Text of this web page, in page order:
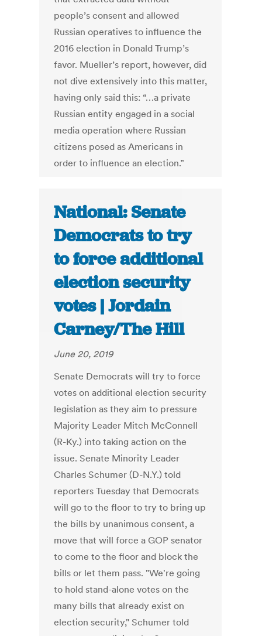
people’s consent and allowed
Russian operatives to influence the
2016 election in Donald Trump’s
favor. Mueller’s report, however, did
not dive extensively into this matter,
having only said this: “…a private
Russian entity engaged in a social
media operation where Russian
citizens posed as Americans in
order to influence an election.”
National: Senate
Democrats to try
to force additional
election security
votes | Jordain
Carney/The Hill
June 20, 2019
Senate Democrats will try to force
votes on additional election security
legislation as they aim to pressure
Majority Leader Mitch McConnell
(R-Ky.) into taking action on the
issue. Senate Minority Leader
Charles Schumer (D-N.Y.) told
reporters Tuesday that Democrats
will go to the floor to try to bring up
the bills by unanimous consent, a
move that will force a GOP senator
to come to the floor and block the
bills or let them pass. "We're going
to hold stand-alone votes on the
many bills that already exist on
election security," Schumer told